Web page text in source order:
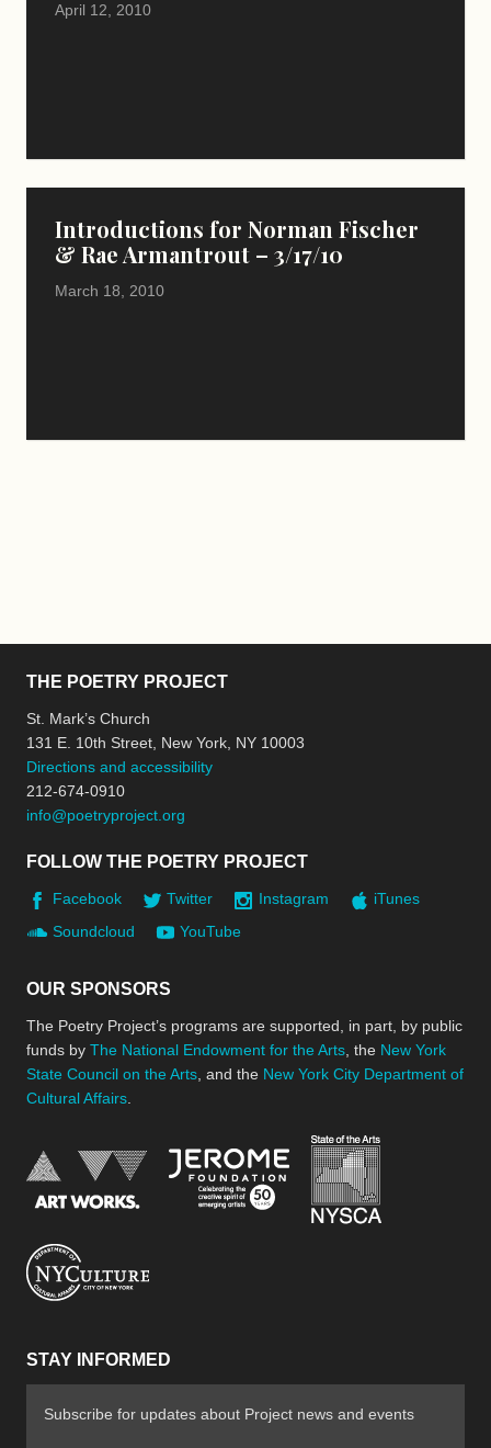
April 12, 2010
Introductions for Norman Fischer
& Rae Armantrout – 3/17/10
March 18, 2010
THE POETRY PROJECT
St. Mark’s Church
131 E. 10th Street, New York, NY 10003
Directions and accessibility
212-674-0910
info@poetryproject.org
FOLLOW THE POETRY PROJECT
Facebook Twitter Instagram
iTunes
Soundcloud
YouTube
OUR SPONSORS
The Poetry Project’s programs are supported, in part, by public
funds by The National Endowment for the Arts , the New York
State Council on the Arts , and the New York City Department of
Cultural Affairs
National Endowment for the Arts
Jerome Foundation,
STAY INFORMED
Subscribe for updates about Project news and events